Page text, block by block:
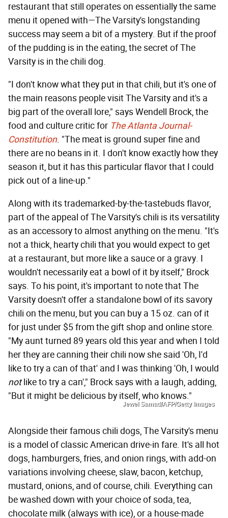
restaurant that still operates on essentially the same
menu it opened with—The Varsity's longstanding
success may seem a bit of a mystery. But if the proof
of the pudding is in the eating, the secret of The
Varsity is in the chili dog.
"I don't know what they put in that chili, but it's one of
the main reasons people visit The Varsity and it's a
big part of the overall lore," says Wendell Brock, the
food and culture critic for The Atlanta Journal-
Constitution. "The meat is ground super fine and
there are no beans in it. I don't know exactly how they
season it, but it has this particular flavor that I could
pick out of a line-up."
Along with its trademarked-by-the-tastebuds flavor,
part of the appeal of The Varsity's chili is its versatility
as an accessory to almost anything on the menu. "It's
not a thick, hearty chili that you would expect to get
at a restaurant, but more like a sauce or a gravy. I
wouldn't necessarily eat a bowl of it by itself," Brock
says. To his point, it's important to note that The
Varsity doesn't offer a standalone bowl of its savory
chili on the menu, but you can buy a 15 oz. can of it
for just under $5 from the gift shop and online store.
"My aunt turned 89 years old this year and when I told
her they are canning their chili now she said 'Oh, I'd
like to try a can of that' and I was thinking 'Oh, I would
notlike to try a can'," Brock says with a laugh, adding,
"But it might be delicious by itself, who knows."
Jewel Samad/AFP/Getty Images
Alongside their famous chili dogs, The Varsity's menu
is a model of classic American drive-in fare. It's all hot
dogs, hamburgers, fries, and onion rings, with add-on
variations involving cheese, slaw, bacon, ketchup,
mustard, onions, and of course, chili. Everything can
be washed down with your choice of soda, tea,
chocolate milk (always with ice), or a house-made